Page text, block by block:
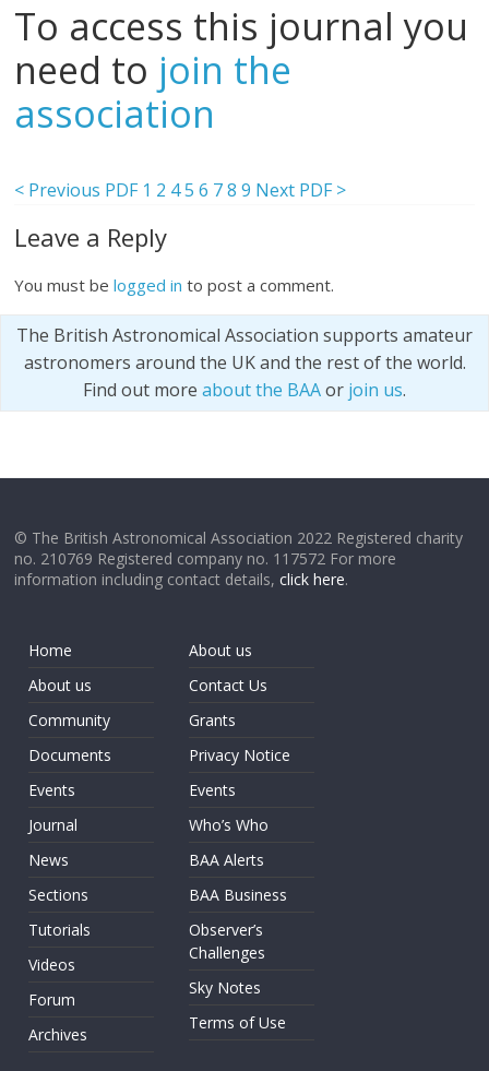
To access this journal you
need to join the
association
< Previous PDF 1 2 45 6 7 8 9 Next PDF >
Leave a Reply
You must belogged in to post a comment.
The British Astronomical Association supports amateur
astronomers around the UK and the rest of the world.
Find out more about the BAAor join us.
© The British Astronomical Association 2022 Registered charity
no. 210769 Registered company no. 117572 For more
information including contact details,click here.
Home
About us
Community
Documents
Events
Journal
News
Sections
Tutorials
Videos
Forum
Archives
About us
Contact Us
Grants
Privacy Notice
Events
Who’s Who
BAA Alerts
BAA Business
Observer’s
Challenges
Sky Notes
Terms of Use